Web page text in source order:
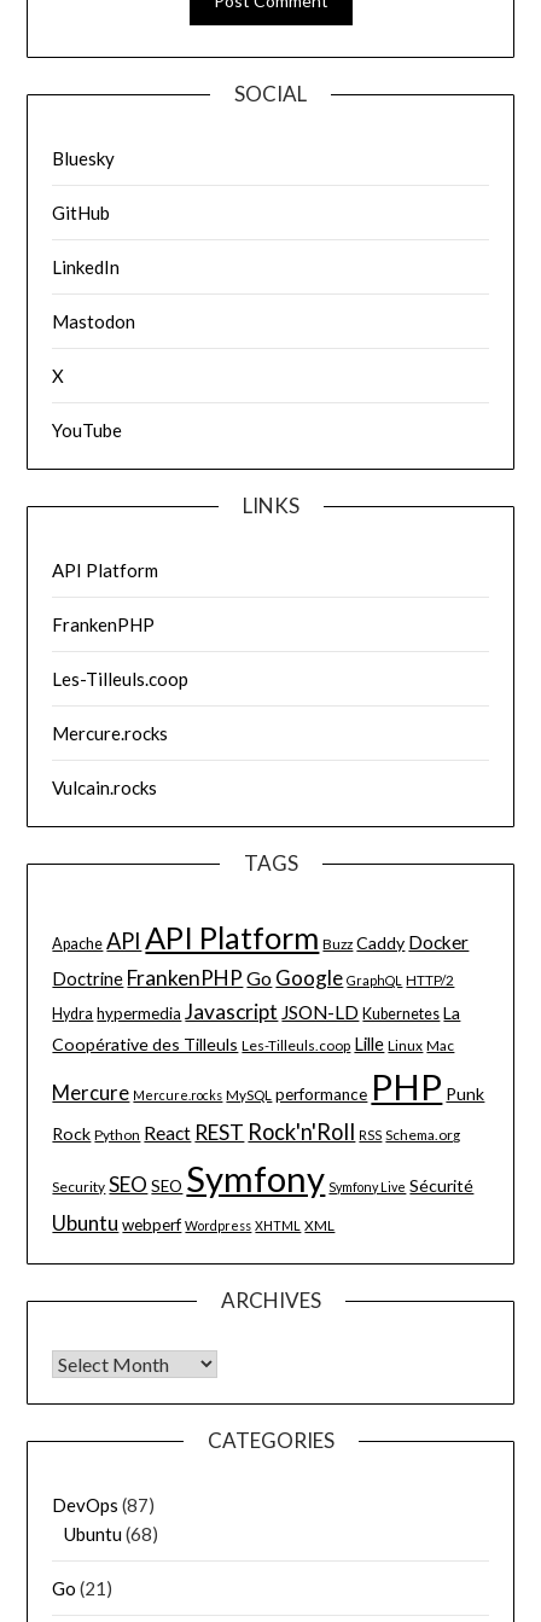
SOCIAL
Bluesky
GitHub
LinkedIn
Mastodon
X
YouTube
LINKS
API Platform
FrankenPHP
Les-Tilleuls.coop
Mercure.rocks
Vulcain.rocks
TAGS
Apache API API Platform Buzz Caddy Docker
Doctrine FrankenPHP Go Google GraphQL HTTP/2
Hydra hypermedia Javascript JSON-LD Kubernetes La
Coopérative des Tilleuls Les-Tilleuls.coop Lille Linux Mac
Mercure Mercure.rocks MySQL performance PHP Punk
Rock Python React REST Rock'n'Roll RSS Schema.org
Security SEO SEO Symfony Symfony Live Sécurité
Ubuntu webperf Wordpress XHTML XML
ARCHIVES
Archives
CATEGORIES
DevOps (87)
Ubuntu(68)
Go (21)